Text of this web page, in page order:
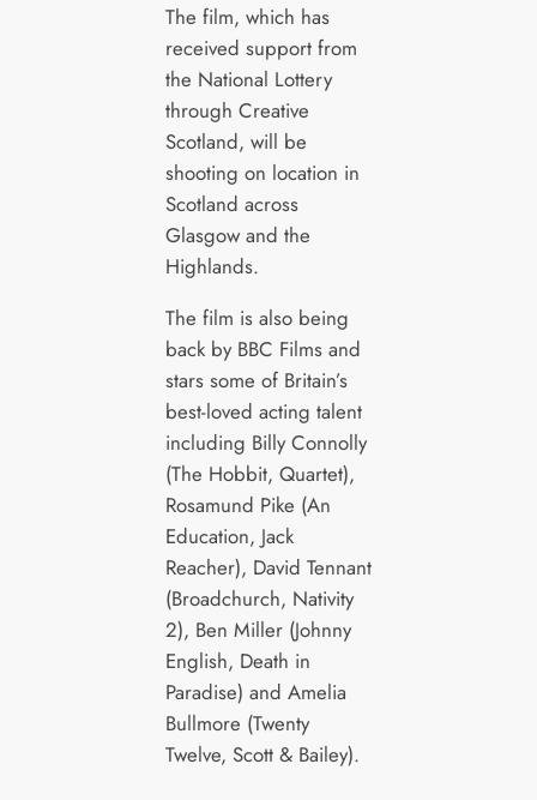
The film, which has
received support from
the National Lottery
through Creative
Scotland, will be
shooting on location in
Scotland across
Glasgow and the
Highlands.
The film is also being
back by BBC Films and
stars some of Britain’s
best-loved acting talent
including Billy Connolly
(The Hobbit, Quartet),
Rosamund Pike (An
Education, Jack
Reacher), David Tennant
(Broadchurch, Nativity
2), Ben Miller (Johnny
English, Death in
Paradise) and Amelia
Bullmore (Twenty
Twelve, Scott & Bailey).